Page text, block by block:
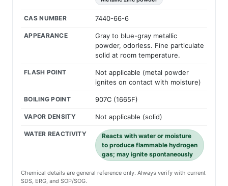
CAS NUMBER 7440-66-6
APPEARANCE
Gray to blue-gray metallic
powder, odorless. Fine particulate
solid at room temperature.
FLASH POINT
Not applicable (metal powder
ignites on contact with moisture)
BOILING POINT 907C (1665F)
VAPOR DENSITY Not applicable (solid)
WATER REACTIVITY
Reacts with water or moisture
to produce flammable hydrogen
gas; may ignite spontaneously
Chemical details are general reference only. Always verify with current
SDS, ERG, and SOP/SOG.